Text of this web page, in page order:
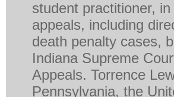
student practitioner,
appeals, including
death penalty cases,
Indiana Supreme
Appeals. Torrence
Pennsylvania, the